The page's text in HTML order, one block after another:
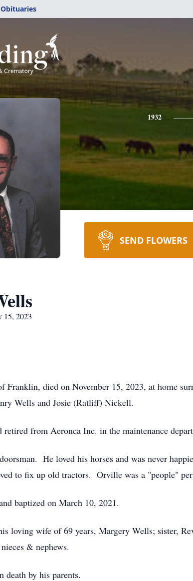
1932
SEND FLOWERS
2023
Franklin, died on November 15, 2023, at home
Wells and Josie (Ratliff) Nickell.
retired from Aeronca Inc. in the maintenance
He loved his horses and was never
to fix up old tractors. Orville was a "people"
baptized on March 10, 2021.
loving wife of 69 years, Margery Wells; sister,
& nephews.
death by his parents.